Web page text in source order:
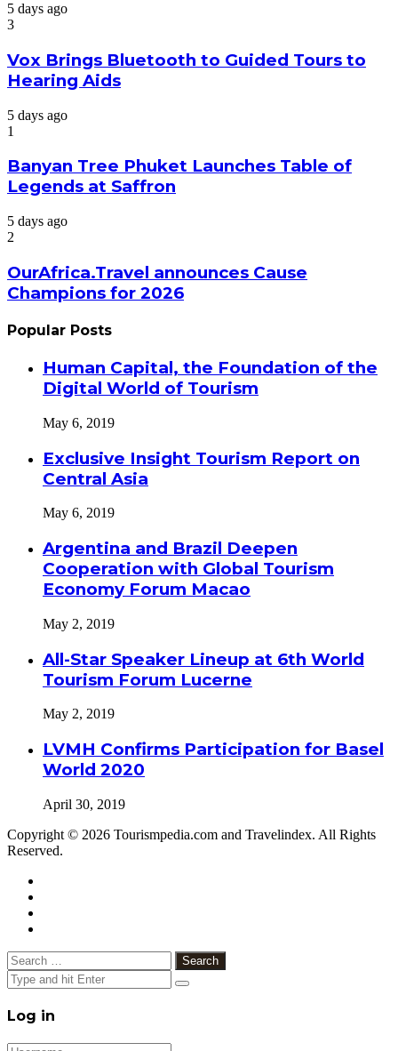
5 days ago
3
Vox Brings Bluetooth to Guided Tours to
Hearing Aids
5 days ago
1
Banyan Tree Phuket Launches Table of
Legends at Saffron
5 days ago
2
OurAfrica.Travel announces Cause
Champions for 2026
Popular Posts
Human Capital, the Foundation of the
Digital World of Tourism
May 6, 2019
Exclusive Insight Tourism Report on
Central Asia
May 6, 2019
Argentina and Brazil Deepen
Cooperation with Global Tourism
Economy Forum Macao
May 2, 2019
All-Star Speaker Lineup at 6th World
Tourism Forum Lucerne
May 2, 2019
LVMH Confirms Participation for Basel
World 2020
April 30, 2019
Copyright © 2026 Tourismpedia.com and Travelindex. All Rights
Reserved.
Close
Search
for:
Close
Log in